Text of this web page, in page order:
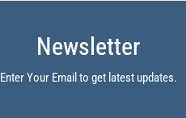
Newsletter
Enter Your Email to get latest updates.